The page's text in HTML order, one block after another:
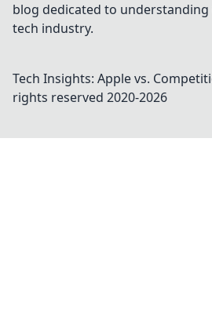
blog dedicated to
tech industry.
Tech Insights: Apple vs.
rights reserved 2020-2026